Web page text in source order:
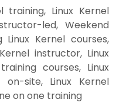
training, Linux Kernel
led, Weekend
Linux Kernel courses,
instructor, Linux
courses, Linux
on-site, Linux Kernel
on one training